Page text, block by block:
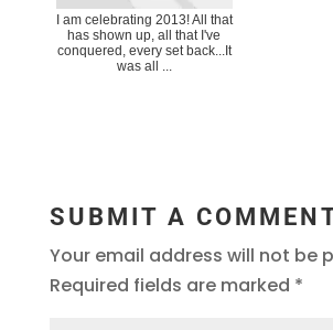
I am celebrating 2013! All that
has shown up, all that I've
conquered, every set back...It
was all ...
SUBMIT A
Your email address will not be
Required fields are marked *